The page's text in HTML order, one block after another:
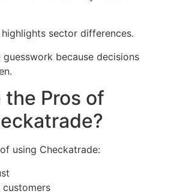
sector differences.
guesswork because decisions
the Pros of
using Checkatrade: